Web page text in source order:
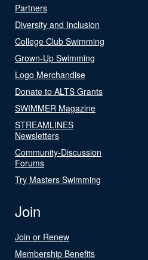
Partners
Diversity and Inclusion
College Club Swimming
Grown-Up Swimming
Logo Merchandise
Donate to ALTS Grants
SWIMMER Magazine
STREAMLINES
Newsletters
Community-Discussion
Forums
Try Masters Swimming
Join
Join or Renew
Membership Benefits